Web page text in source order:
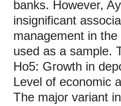
banks. However,
insignificant
management in
used as a sample.
Ho5: Growth in
Level of economic
The major variant